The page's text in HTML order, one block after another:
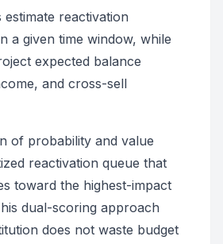
reactivation
a given time window, while
expected balance
and cross-sell
of probability and value
reactivation queue that
toward the highest-impact
dual-scoring approach
does not waste budget